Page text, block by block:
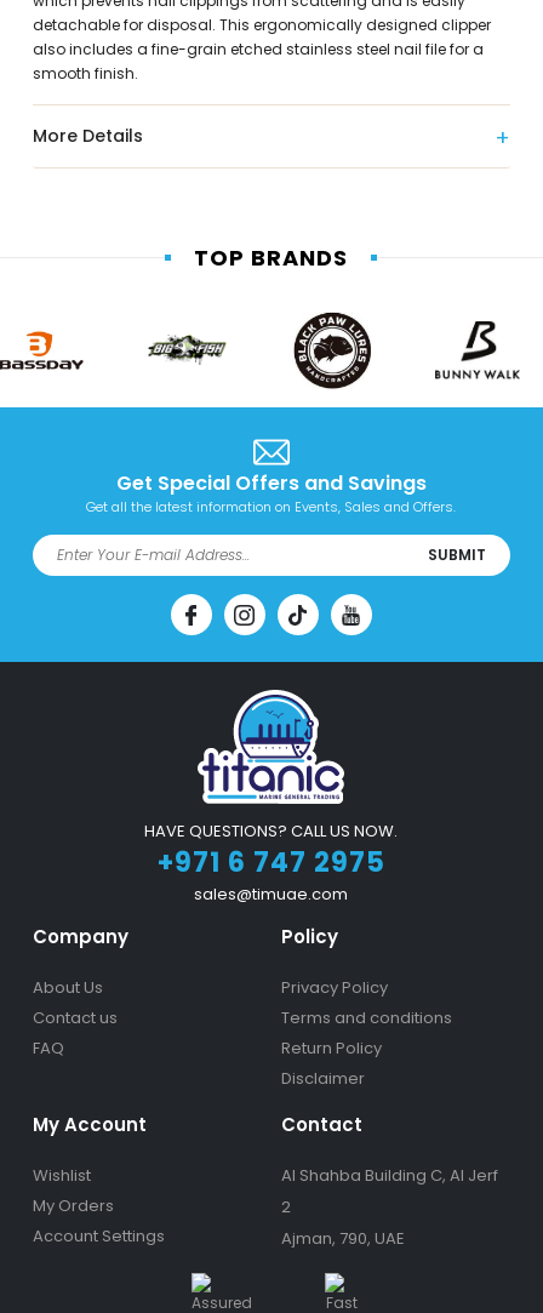
detachable for disposal. This ergonomically designed clipper
also includes a fine-grain etched stainless steel nail file for a
smooth finish.
More Details
TOP BRANDS
Get Special Offers and Savings
Get all the latest information on Events, Sales and Offers.
SUBMIT
HAVE QUESTIONS? CALL US NOW.
+971 6 747 2975
sales@timuae.com
Company
About Us
Contact us
FAQ
Policy
Privacy Policy
Terms and conditions
Return Policy
Disclaimer
My Account
Wishlist
My Orders
Account Settings
Contact
Al Shahba Building C, Al Jerf
2
Ajman, 790, UAE